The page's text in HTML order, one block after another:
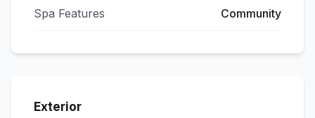
Spa Features Community
Exterior